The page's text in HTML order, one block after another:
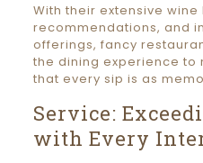
With their extensive wine
recommendations, and
offerings, fancy
the dining experience to
that every sip is as
Service:
with Every